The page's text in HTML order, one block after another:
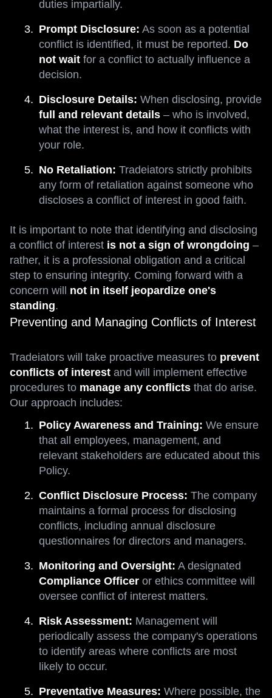
duties impartially.
Prompt Disclosure: As soon as a potential
conflict is identified, it must be reported. Do
not wait for a conflict to actually influence a
decision.
Disclosure Details: When disclosing, provide
full and relevant details – who is involved,
what the interest is, and how it conflicts with
your role.
No Retaliation: Tradeiators strictly prohibits
any form of retaliation against someone who
discloses a conflict of interest in good faith.
It is important to note that identifying and disclosing
a conflict of interest is not a sign of wrongdoing –
rather, it is a professional obligation and a critical
step to ensuring integrity. Coming forward with a
concern will not in itself jeopardize one's
standing.
Preventing and Managing Conflicts of Interest
Tradeiators will take proactive measures to prevent
conflicts of interest and will implement effective
procedures to manage any conflicts that do arise.
Our approach includes:
Policy Awareness and Training: We ensure
that all employees, management, and
relevant stakeholders are educated about this
Policy.
Conflict Disclosure Process: The company
maintains a formal process for disclosing
conflicts, including annual disclosure
questionnaires for directors and managers.
Monitoring and Oversight: A designated
Compliance Officer or ethics committee will
oversee conflict of interest matters.
Risk Assessment: Management will
periodically assess the company's operations
to identify areas where conflicts are most
likely to occur.
Preventative Measures: Where possible, the